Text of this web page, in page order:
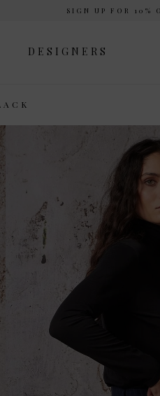
SIGN UP FOR 10%
DESIGNERS